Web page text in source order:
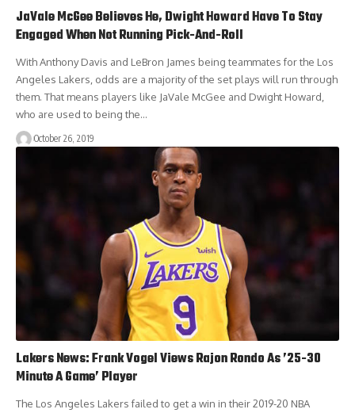
JaVale McGee Believes He, Dwight Howard Have To Stay
Engaged When Not Running Pick-And-Roll
With Anthony Davis and LeBron James being teammates for the Los
Angeles Lakers, odds are a majority of the set plays will run through
them. That means players like JaVale McGee and Dwight Howard,
who are used to being the…
October 26, 2019
Lakers News: Frank Vogel Views Rajon Rondo As ’25-30
Minute A Game’ Player
The Los Angeles Lakers failed to get a win in their 2019-20 NBA